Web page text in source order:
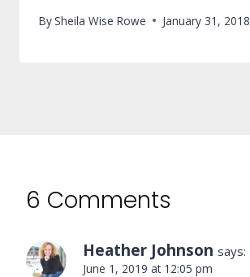
BySheila Wise Rowe January 31, 2018
6 Comments
Heather Johnson says:
June 1, 2019 at 12:05 pm